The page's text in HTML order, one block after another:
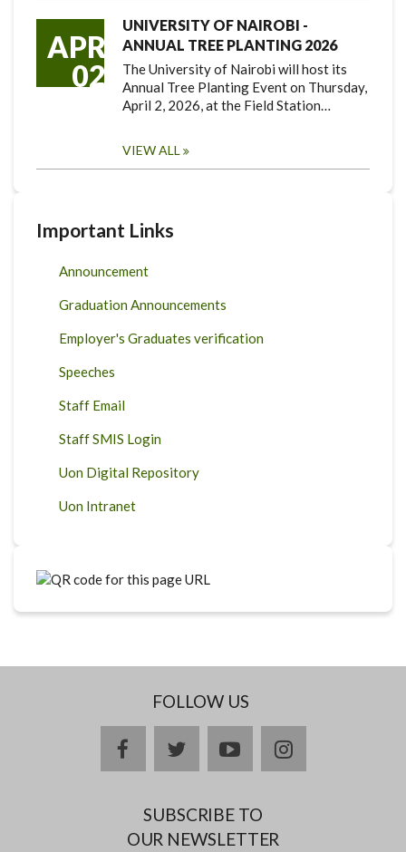
APR
02
UNIVERSITY OF NAIROBI -
ANNUAL TREE PLANTING 2026
The University of Nairobi will host its
Annual Tree Planting Event on Thursday,
April 2, 2026, at the Field Station…
VIEW ALL
Important Links
Announcement
Graduation Announcements
Employer's Graduates verification
Speeches
Staff Email
Staff SMIS Login
Uon Digital Repository
Uon Intranet
FOLLOW US
facebooktwitteryoutubeinstagram
SUBSCRIBE TO
OUR NEWSLETTER